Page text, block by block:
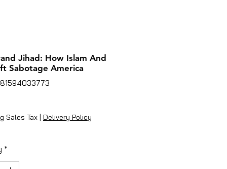
Jihad: How Islam And
Sabotage America
Sales Tax | Delivery Policy
*